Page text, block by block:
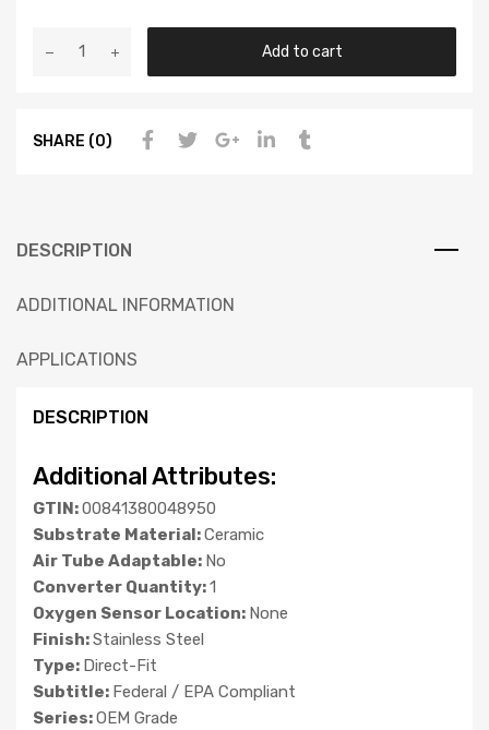
Add to cart
SHARE (0)
DESCRIPTION
ADDITIONAL INFORMATION
APPLICATIONS
DESCRIPTION
Additional Attributes:
GTIN:00841380048950
Substrate Material:Ceramic
Air Tube Adaptable: No
Converter Quantity:1
Oxygen Sensor Location: None
Finish:Stainless Steel
Type: Direct-Fit
Subtitle: Federal / EPA Compliant
Series:OEM Grade